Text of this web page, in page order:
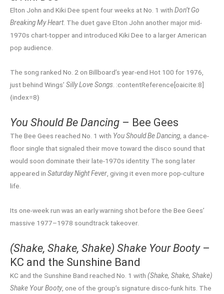
Elton John and Kiki Dee spent four weeks at No. 1 with Don’t Go
Breaking My Heart. The duet gave Elton John another major mid-
1970s chart-topper and introduced Kiki Dee to a larger American
pop audience.
The song ranked No. 2 on Billboard’s year-end Hot 100 for 1976,
just behind Wings’ Silly Love Songs . :contentReference[oaicite:8]
{index=8}
You Should Be Dancing – Bee Gees
The Bee Gees reached No. 1 with You Should Be Dancing , a dance-
floor single that signaled their move toward the disco sound that
would soon dominate their late-1970s identity. The song later
appeared in Saturday Night Fever , giving it even more pop-culture
life.
Its one-week run was an early warning shot before the Bee Gees’
massive 1977–1978 soundtrack takeover.
(Shake, Shake, Shake) Shake Your Booty–
KC and the Sunshine Band
KC and the Sunshine Band reached No. 1 with (Shake, Shake, Shake)
Shake Your Booty, one of the group’s signature disco-funk hits. The